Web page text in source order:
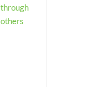
through
others